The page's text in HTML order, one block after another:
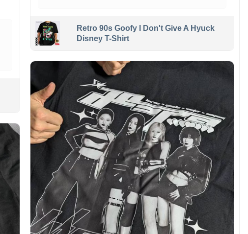
Retro 90s Goofy I Don't Give A Hyuck
Disney T-Shirt